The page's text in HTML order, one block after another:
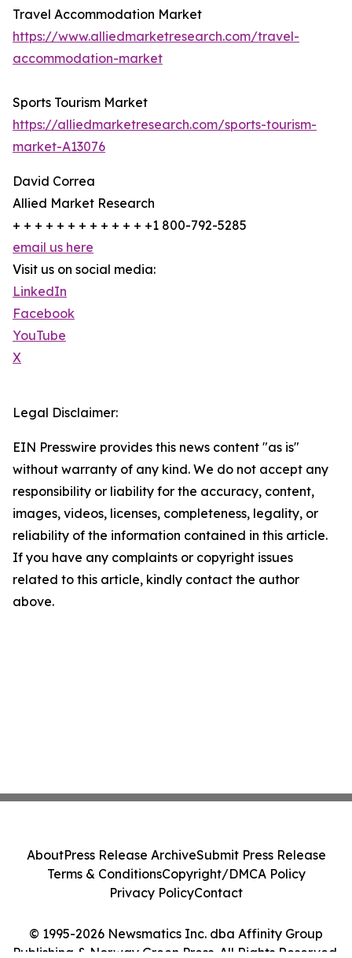
Travel Accommodation Market
https://www.alliedmarketresearch.com/travel-
accommodation-market
Sports Tourism Market
https://alliedmarketresearch.com/sports-tourism-
market-A13076
David Correa
Allied Market Research
+ + + + + + + + + + + + +1 800-792-5285
email us here
Visit us on social media:
LinkedIn
Facebook
YouTube
X
Legal Disclaimer:
EIN Presswire provides this news content "as is"
without warranty of any kind. We do not accept any
responsibility or liability for the accuracy, content,
images, videos, licenses, completeness, legality, or
reliability of the information contained in this article.
If you have any complaints or copyright issues
related to this article, kindly contact the author
above.
© 1995-2026 Newsmatics Inc. dba Affinity Group
Publishing & Norway Green Press. All Rights Reserved.
AboutPress Release ArchiveSubmit Press Release
Terms & ConditionsCopyright/DMCA Policy
Privacy PolicyContact